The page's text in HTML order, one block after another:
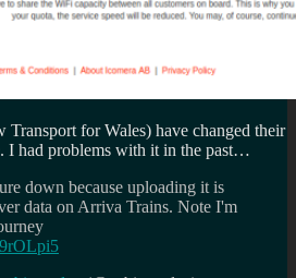
for Wales) have changed their
I had problems with it in the past…
down because uploading it is
data on Arriva Trains. Note I'm